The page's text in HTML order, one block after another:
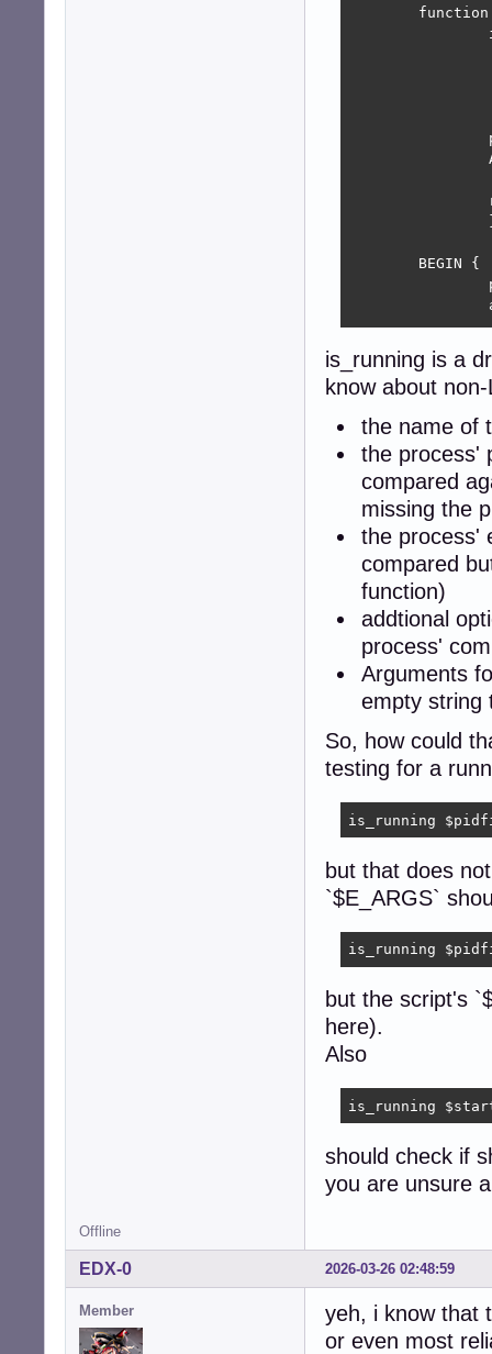
		pidfile = getarg("pidfile");
		pid = getarg("pid");
getline pid2
if (pid == ""  ||
pid
else if (pid
		fn = "/proc/" pid "/cmdline";
		FS = "\0";
		getline <fn;
		close (fn);
		for (i = 1; ARGV[argi] != ""; argi++) {
if (ARGV[argi] == ""  ||
		exit (0);
		}' "$@"
    }
is_running "$@"
exit $?
is_running is a
know about
the name of
the process'
compared
missing the
the process'
compared
function)
addtional
process'
Arguments
empty string
So, how could
testing for a
is_running
but that does
`$E_ARGS`
is_running
but the script's
here).
Also
is_running
should check if
you are unsure
Offline
2026-03-26 02:48:59
EDX-0
Member
yeh, i know that
or even most